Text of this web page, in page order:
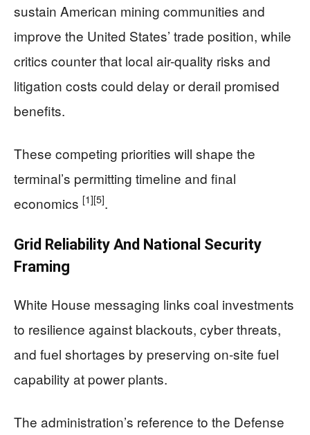
sustain American mining communities and
improve the United States’ trade position, while
critics counter that local air-quality risks and
litigation costs could delay or derail promised
benefits.
These competing priorities will shape the
terminal’s permitting timeline and final
economics [1][5].
Grid Reliability And National Security
Framing
White House messaging links coal investments
to resilience against blackouts, cyber threats,
and fuel shortages by preserving on-site fuel
capability at power plants.
The administration’s reference to the Defense